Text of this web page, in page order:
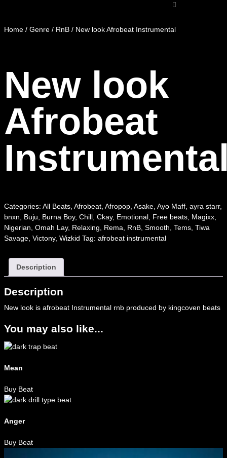
Home / Genre / RnB / New look Afrobeat Instrumental
New look
Afrobeat
Categories: All Beats, Afrobeat, Afropop, Asake, Ayo Maff, ayra starr,
bnxn, Buju, Burna Boy, Chill, Ckay, Emotional, Free beats, Magixx,
Nigerian, Omah Lay, Relaxing, Rema, RnB, Smooth, Tems, Tiwa
Savage, Victony, Wizkid Tag: afrobeat instrumental
Description
Description
New look is afrobeat Instrumental rnb produced by kingcoven beats
You may also like...
Mean
Buy Beat
Anger
Buy Beat